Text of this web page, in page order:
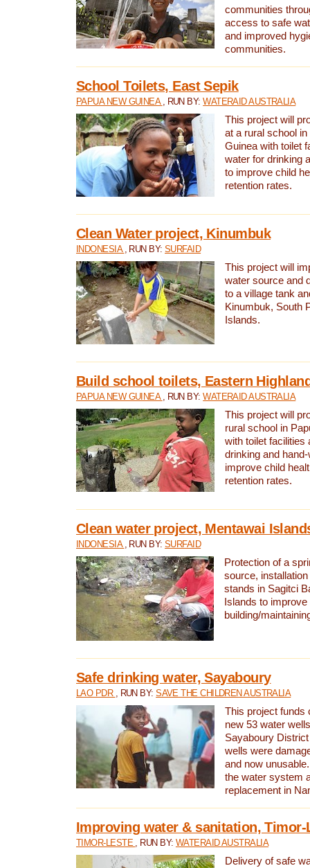
communities
access to safe
and improved
communities.
School Toilets, East Sepik
PAPUA NEW GUINEA , RUN BY:WATERAID AUSTRALIA
This project will
at a rural school
Guinea with toilet
water for drinking
to improve child
retention rates.
Clean Water project, Kinumbuk
INDONESIA , RUN BY:SURFAID
This project will
water source and
to a village tank
Kinumbuk, South
Islands.
Build school toilets, Eastern
PAPUA NEW GUINEA , RUN BY:WATERAID AUSTRALIA
This project will
rural school in
with toilet facilities
drinking and
improve child
retention rates.
Clean water project, Mentawai
INDONESIA , RUN BY:SURFAID
Protection of a
source,
stands in Sagitci
Islands to
building/
Safe drinking water, Sayaboury
LAO PDR , RUN BY:SAVE THE CHILDREN AUSTRALIA
This project funds
new 53 water
Sayaboury
wells were
and now
the water system
replacement in
Improving water & sanitation, Timor-
TIMOR-LESTE , RUN BY: WATERAID AUSTRALIA
Delivery of safe